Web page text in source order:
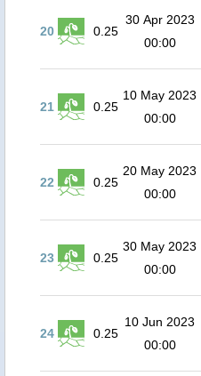
20 0.25
30 Apr 2023
00:00
21 0.25
10 May 2023
00:00
22 0.25
20 May 2023
00:00
23 0.25
30 May 2023
00:00
24 0.25
10 Jun 2023
00:00